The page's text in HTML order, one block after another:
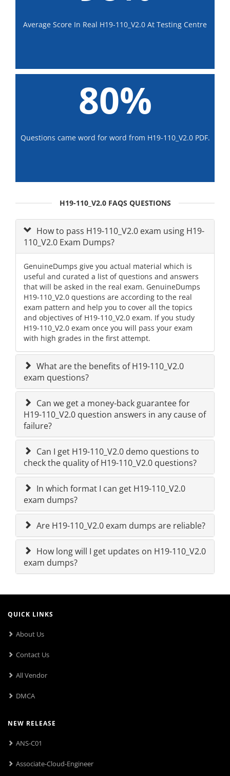
Average Score In Real H19-110_V2.0 At Testing Centre
80%
Questions came word for word from H19-110_V2.0 PDF.
H19-110_V2.0 FAQS QUESTIONS
How to pass H19-110_V2.0 exam using H19-
110_V2.0 Exam Dumps?
GenuineDumps give you actual material which is
useful and curated a list of questions and answers
that will be asked in the real exam. GenuineDumps
H19-110_V2.0 questions are according to the real
exam pattern and help you to cover all the topics
and objectives of H19-110_V2.0 exam. If you study
H19-110_V2.0 exam once you will pass your exam
with high grades in the first attempt.
What are the benefits of H19-110_V2.0
exam questions?
Can we get a money-back guarantee for
H19-110_V2.0 question answers in any cause of
failure?
Can I get H19-110_V2.0 demo questions to
check the quality of H19-110_V2.0 questions?
In which format I can get H19-110_V2.0
exam dumps?
Are H19-110_V2.0 exam dumps are reliable?
How long will I get updates on H19-110_V2.0
exam dumps?
QUICK LINKS
About Us
Contact Us
All Vendor
DMCA
NEW RELEASE
ANS-C01
Associate-Cloud-Engineer